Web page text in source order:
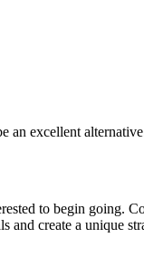
an excellent
to begin going.
create a unique